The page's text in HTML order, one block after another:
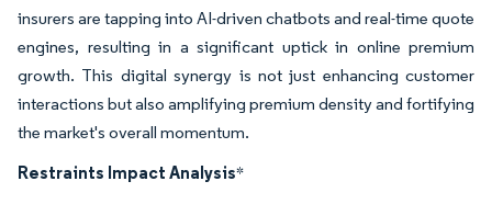
insurers are tapping into AI-driven chatbots and real-time quote
engines, resulting in a significant uptick in online premium
growth. This digital synergy is not just enhancing customer
interactions but also amplifying premium density and fortifying
the market's overall momentum.
Restraints Impact Analysis*